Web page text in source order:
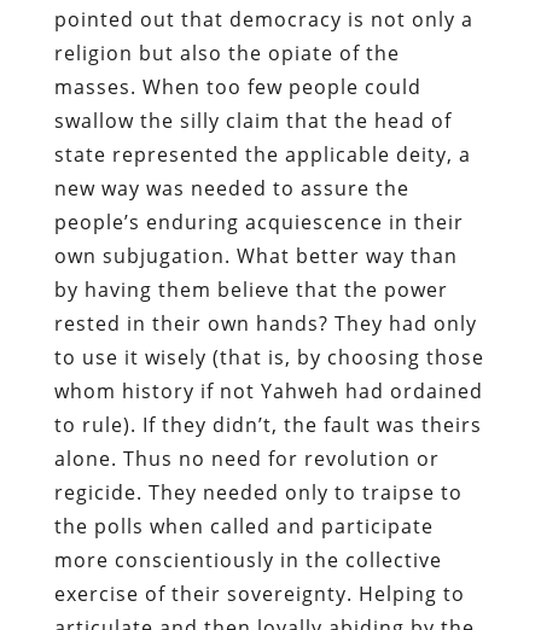
pointed out that democracy is not only a
religion but also the opiate of the
masses. When too few people could
swallow the silly claim that the head of
state represented the applicable deity, a
new way was needed to assure the
people’s enduring acquiescence in their
own subjugation. What better way than
by having them believe that the power
rested in their own hands? They had only
to use it wisely (that is, by choosing those
whom history if not Yahweh had ordained
to rule). If they didn’t, the fault was theirs
alone. Thus no need for revolution or
regicide. They needed only to traipse to
the polls when called and participate
more conscientiously in the collective
exercise of their sovereignty. Helping to